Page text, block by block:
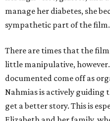
manage her diabetes, she
sympathetic part of the film.
There are times that the
little manipulative,
documented come off as
Nahmias is actively
get a better story. This is